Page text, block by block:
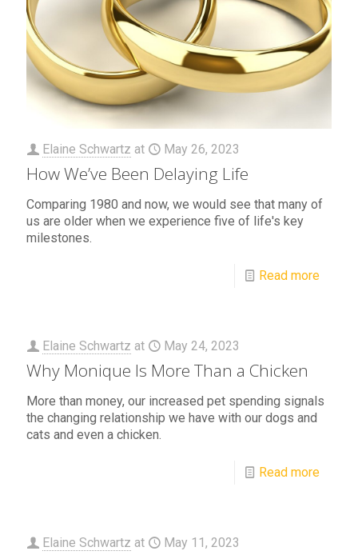
Elaine Schwartz at May 26, 2023
How We’ve Been Delaying Life
Comparing 1980 and now, we would see that many of
us are older when we experience five of life's key
milestones.
Read more
Elaine Schwartz at May 24, 2023
Why Monique Is More Than a Chicken
More than money, our increased pet spending signals
the changing relationship we have with our dogs and
cats and even a chicken.
Read more
Elaine Schwartz at May 11, 2023